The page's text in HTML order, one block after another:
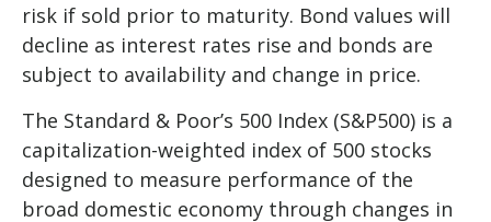
risk if sold prior to maturity. Bond values will
decline as interest rates rise and bonds are
subject to availability and change in price.
The Standard & Poor’s 500 Index (S&P500) is a
capitalization-weighted index of 500 stocks
designed to measure performance of the
broad domestic economy through changes in